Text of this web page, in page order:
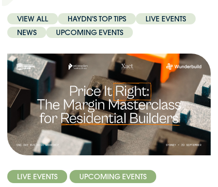
VIEW ALL HAYDN'S TOP TIPS
LIVE EVENTS
NEWS
UPCOMING EVENTS
LIVE EVENTS UPCOMING EVENTS